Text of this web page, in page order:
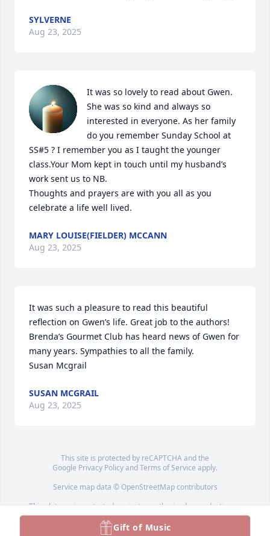
SYLVERNE
Aug 23, 2025
It was so lovely to read about Gwen.
She was so kind and always so
interested in everyone. As her family
do you remember Sunday School at
SS#5 ? I remember you as I taught the younger
class.Your Mom kept in touch until my husband’s
work sent us to NB.
Thoughts and prayers are with you all as you
celebrate a life well lived.
MARY LOUISE(FIELDER) MCCANN
Aug 23, 2025
It was such a pleasure to read this beautiful
reflection on Gwen’s life. Great job to the authors!
Brenda’s Gourmet Club has heard news of Gwen for
many years. Sympathies to all the family.
Susan Mcgrail
SUSAN MCGRAIL
Aug 23, 2025
This site is protected by reCAPTCHA and the
Google Privacy PolicyandTerms of Service apply.
Service map data © OpenStreetMapcontributors
This obituary is protected against unauthorized reproduction or
redistribution without the funeral home's or family's consent.
Gift of Music